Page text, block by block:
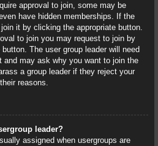
approval to join, some may be
have hidden memberships. If the
it by clicking the appropriate button.
to join you may request to join by
The user group leader will need
and may ask why you want to join the
a group leader if they reject your
reasons.
leader?
assigned when usergroups are